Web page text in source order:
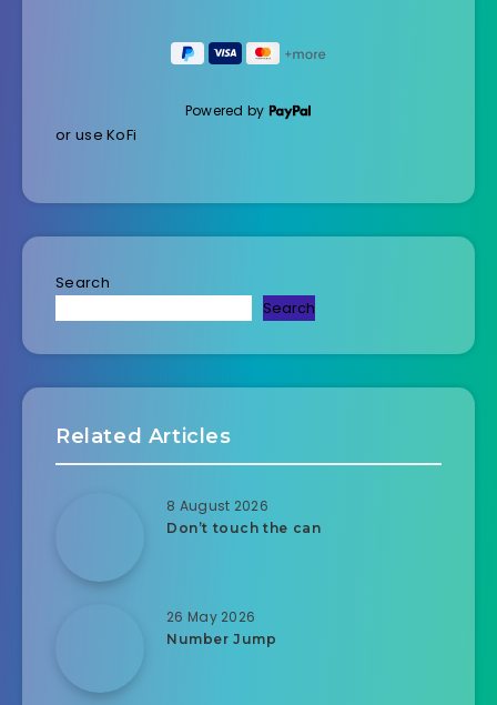
Powered by
or use KoFi
Search
Search
Related Articles
8 August 2026
Don’t touch the can
26 May 2026
Number Jump